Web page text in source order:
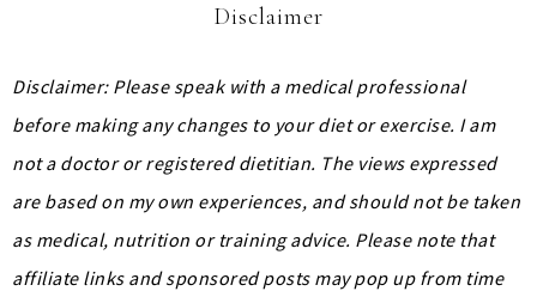
Disclaimer
Disclaimer: Please speak with a medical professional
before making any changes to your diet or exercise. I am
not a doctor or registered dietitian. The views expressed
are based on my own experiences, and should not be taken
as medical, nutrition or training advice. Please note that
affiliate links and sponsored posts may pop up from time